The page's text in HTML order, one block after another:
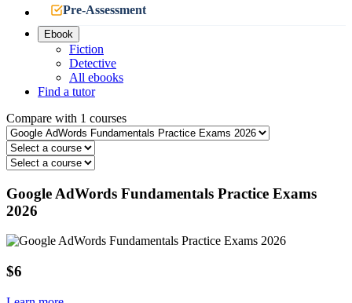
Pre-Assessment
Ebook
Fiction
Detective
All ebooks
Find a tutor
Compare with 1 courses
Google AdWords Fundamentals Practice Exams
2026
$6